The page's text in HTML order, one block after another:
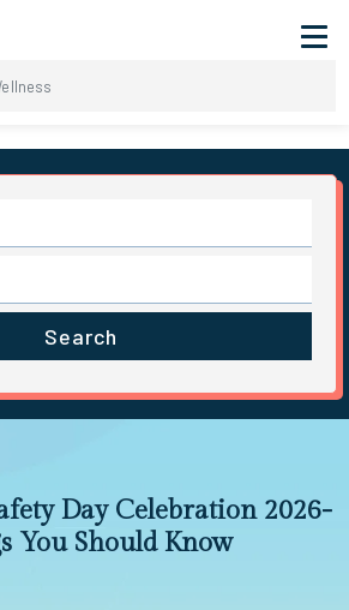
Search
Day Celebration 2026-
You Should Know